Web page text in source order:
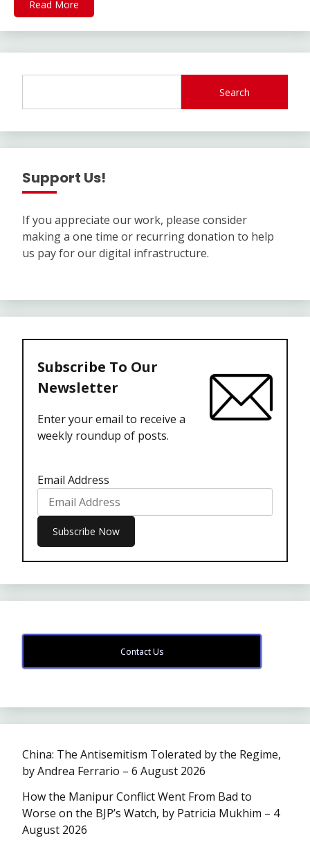
Read More
Search
Support Us!
If you appreciate our work, please consider
making a one time or recurring donation to help
us pay for our digital infrastructure.
Subscribe To Our
Newsletter
Enter your email to receive a
weekly roundup of posts.
Email Address
Contact Us
China: The Antisemitism Tolerated by the Regime,
by Andrea Ferrario – 6 August 2026
How the Manipur Conflict Went From Bad to
Worse on the BJP’s Watch, by Patricia Mukhim – 4
August 2026